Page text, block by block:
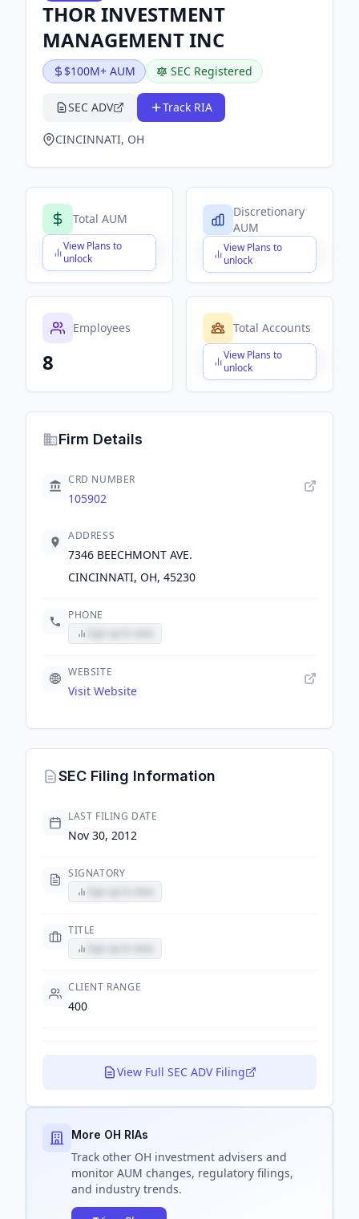
THOR INVESTMENT
MANAGEMENT INC
$100M+ AUM SEC Registered
SEC ADV Track RIA
CINCINNATI, OH
Total AUM
View Plans to
unlock
$X,XXX,XXX,XXX
Discretionary
AUM
View Plans to
unlock
$X,XXX,XXX,XXX
Employees
8
Total Accounts
View Plans to
unlock
$X,XXX,XXX,XXX
Firm Details
CRD NUMBER
105902
ADDRESS
7346 BEECHMONT AVE.
CINCINNATI, OH, 45230
PHONE
WEBSITE
Visit Website
SEC Filing Information
LAST FILING DATE
Nov 30, 2012
SIGNATORY
TITLE
CLIENT RANGE
400
View Full SEC ADV Filing
More OH RIAs
Track other OH investment advisers and
monitor AUM changes, regulatory filings,
and industry trends.